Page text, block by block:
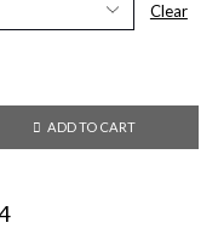
Clear
ADD TO CART